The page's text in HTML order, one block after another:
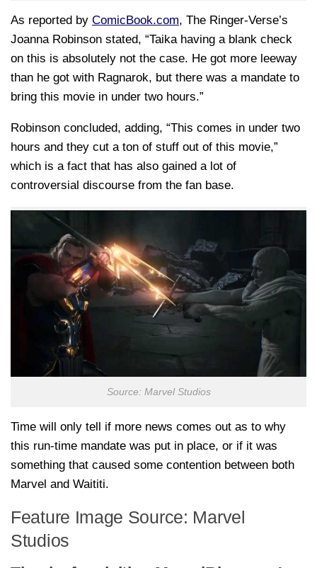
As reported by ComicBook.com, The Ringer-Verse’s
Joanna Robinson stated, “Taika having a blank check
on this is absolutely not the case. He got more leeway
than he got with Ragnarok, but there was a mandate to
bring this movie in under two hours.”
Robinson concluded, adding, “This comes in under two
hours and they cut a ton of stuff out of this movie,”
which is a fact that has also gained a lot of
controversial discourse from the fan base.
Source: Marvel Studios
Time will only tell if more news comes out as to why
this run-time mandate was put in place, or if it was
something that caused some contention between both
Marvel and Waititi.
Feature Image Source: Marvel
Studios